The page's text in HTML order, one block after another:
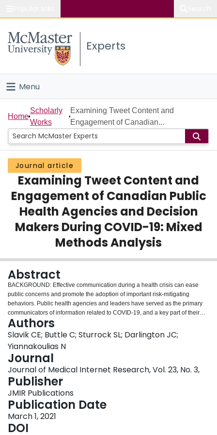
Study
Connect
Experts
Menu
Home
People
Groups
Scholarly Works
About
Login
Home
Scholarly
Works
Examining Tweet Content and
Engagement of Canadian...
Journal article
Examining Tweet Content and
Engagement of Canadian Public
Health Agencies and Decision
Makers During COVID-19: Mixed
Methods Analysis
Abstract
BACKGROUND: Effective communication during a health crisis can ease
public concerns and promote the adoption of important risk-mitigating
behaviors. Public health agencies and leaders have served as the primary
communicators of information related to COVID-19, and a key part of their
public outreach has taken place on social media platforms. OBJECTIVE: This
study examined the content and engagement of COVID-19 tweets authored
by Canadian public health agencies and decision makers. We propose ways
for public health accounts to adjust their tweeting practices during public
health crises to improve risk communication and maximize engagement.
METHODS: We retrieved data from tweets by Canadian public health
agencies and decision makers from January 1, 2020, to June 30, 2020. The
Twitter accounts were categorized as belonging to either a public health
agency, regional or local health department, provincial health authority,
medical health officer, or minister of health. We analyzed trends in COVID-19
tweet engagement and conducted a content analysis on a stratified random
sample of 485 tweets to examine the message functions and risk
communication strategies used by each account type. RESULTS: We
Authors
Slavik CE; Buttle C; Sturrock SL; Darlington JC;
Yiannakoulias N
Journal
Journal of Medical Internet Research, Vol. 23, No. 3,
Publisher
JMIR Publications
Publication Date
March 1, 2021
DOI